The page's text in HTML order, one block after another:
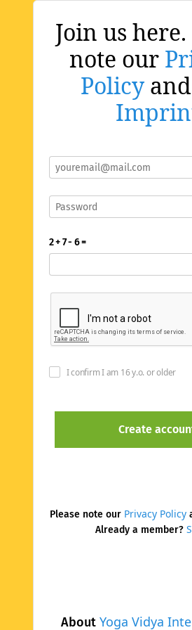
Join us here.
note our
Policy
About Yoga Vidya
2 + 7 - 6 =
I confirm I am 16 y.o. or older
Please note our Privacy Policy
Already a member?